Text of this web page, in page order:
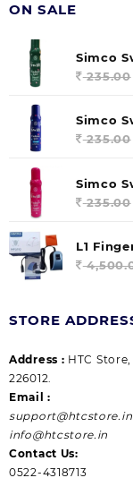
ON SALE
Simco
(soul)
235.00
Simco
140 ml
235.00
Simco
(Gossip)
235.00
L1
STORE
Address : HTC
226012.
Email :
support@htcstore.in
info@htcstore.in
Contact Us:
0522-4318713